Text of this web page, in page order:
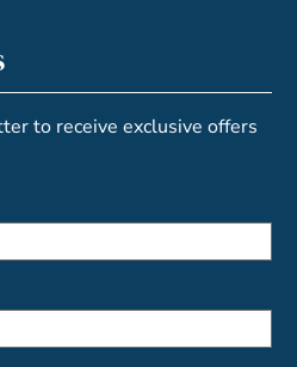
to receive exclusive offers